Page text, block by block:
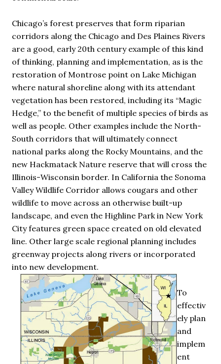
Chicago’s forest preserves that form riparian
corridors along the Chicago and Des Plaines Rivers
are a good, early 20th century example of this kind
of thinking, planning and implementation, as is the
restoration of Montrose point on Lake Michigan
where natural shoreline along with its attendant
vegetation has been restored, including its “Magic
Hedge,” to the benefit of multiple species of birds as
well as people. Other examples include the North-
South corridors that will ultimately connect
national parks along the Rocky Mountains, and the
new Hackmatack Nature reserve that will cross the
Illinois-Wisconsin border. In California the Sonoma
Valley Wildlife Corridor allows cougars and other
wildlife to move across an otherwise built-up
landscape, and even the Highline Park in New York
City features green space created on old elevated
line. Other large scale regional planning includes
greenway projects along rivers or incorporated
into new development.
To
effectiv
ely plan
and
implem
ent